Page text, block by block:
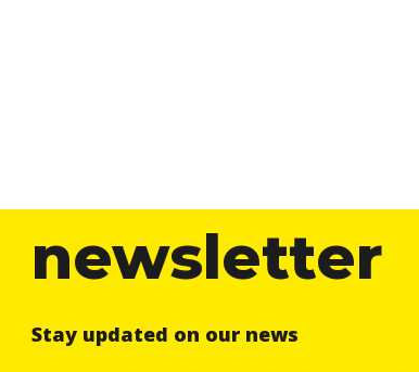
newsletter
Stay updated on our news